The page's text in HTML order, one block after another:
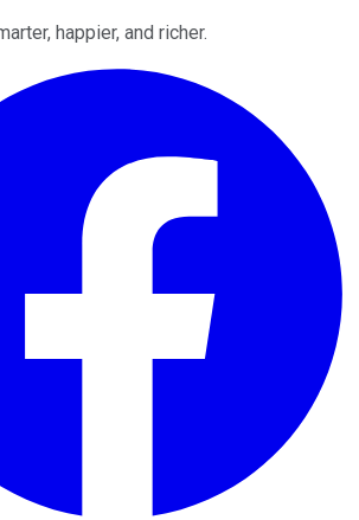
happier, and richer.